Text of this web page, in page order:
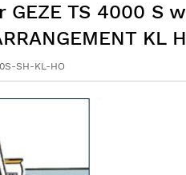
GEZE TS 4000 S
KL
SH-KL-HO